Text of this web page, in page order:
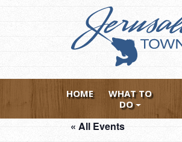
HOME
WHAT TO
DO
« All Events